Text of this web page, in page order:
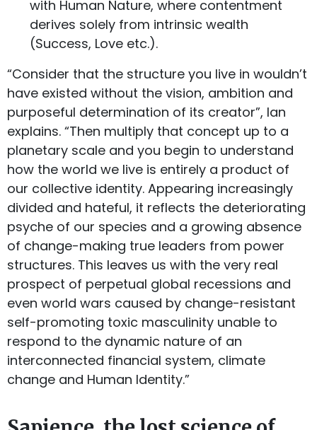
with Human Nature, where contentment
derives solely from intrinsic wealth
(Success, Love etc.).
“Consider that the structure you live in wouldn’t
have existed without the vision, ambition and
purposeful determination of its creator”, Ian
explains. “Then multiply that concept up to a
planetary scale and you begin to understand
how the world we live is entirely a product of
our collective identity. Appearing increasingly
divided and hateful, it reflects the deteriorating
psyche of our species and a growing absence
of change-making true leaders from power
structures. This leaves us with the very real
prospect of perpetual global recessions and
even world wars caused by change-resistant
self-promoting toxic masculinity unable to
respond to the dynamic nature of an
interconnected financial system, climate
change and Human Identity.”